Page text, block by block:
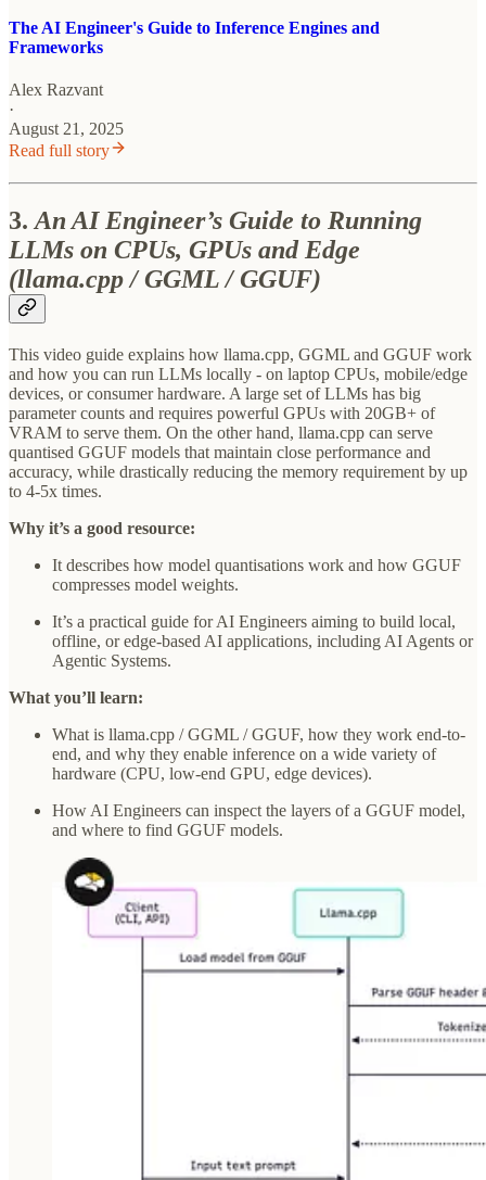
The AI Engineer's Guide to Inference Engines and
Frameworks
Alex Razvant
·
August 21, 2025
Read full story
3. An AI Engineer’s Guide to Running
LLMs on CPUs, GPUs and Edge
(llama.cpp / GGML / GGUF)
This video guide explains how llama.cpp, GGML and GGUF work
and how you can run LLMs locally - on laptop CPUs, mobile/edge
devices, or consumer hardware. A large set of LLMs has big
parameter counts and requires powerful GPUs with 20GB+ of
VRAM to serve them. On the other hand, llama.cpp can serve
quantised GGUF models that maintain close performance and
accuracy, while drastically reducing the memory requirement by up
to 4-5x times.
Why it’s a good resource:
It describes how model quantisations work and how GGUF
compresses model weights.
It’s a practical guide for AI Engineers aiming to build local,
offline, or edge-based AI applications, including AI Agents or
Agentic Systems.
What you’ll learn:
What is llama.cpp / GGML / GGUF, how they work end-to-
end, and why they enable inference on a wide variety of
hardware (CPU, low-end GPU, edge devices).
How AI Engineers can inspect the layers of a GGUF model,
and where to find GGUF models.